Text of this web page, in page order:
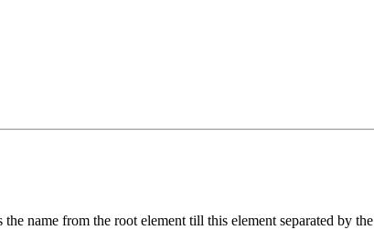
name from the root element till this element separated by the